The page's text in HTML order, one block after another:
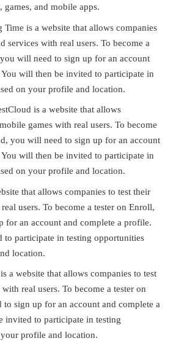
and mobile apps.
Time is a website that allows companies
services with real users. To become a
will need to sign up for an account
will then be invited to participate in
on your profile and location.
is a website that allows
games with real users. To become
you will need to sign up for an account
will then be invited to participate in
on your profile and location.
that allows companies to test their
users. To become a tester on Enroll,
for an account and complete a profile.
participate in testing opportunities
location.
a website that allows companies to test
real users. To become a tester on
sign up for an account and complete a
invited to participate in testing
profile and location.